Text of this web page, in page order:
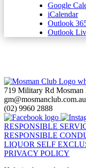
Google
iCalendar
Outlook
Outlook
719 Military Rd Mosman
gm@mosmanclub.com.au
(02) 9960 2888
RESPONSIBLE
RESPONSIBLE
LIQUOR SELF
PRIVACY POLICY